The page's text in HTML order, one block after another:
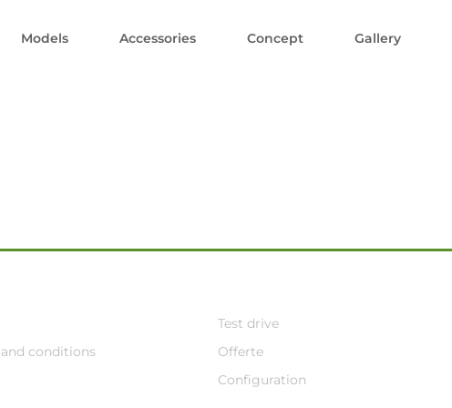
Models Accessories Concept Gallery
conditions
Test drive
Offerte
Configuration